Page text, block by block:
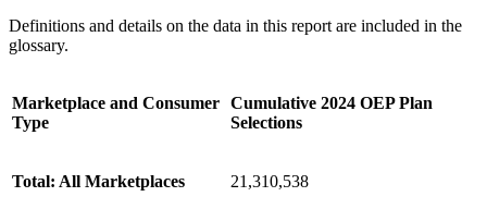
Definitions and details on the data in this report are included in the
glossary.
Marketplace and Consumer
Type
Cumulative 2024 OEP Plan
Selections
Total: All Marketplaces 21,310,538